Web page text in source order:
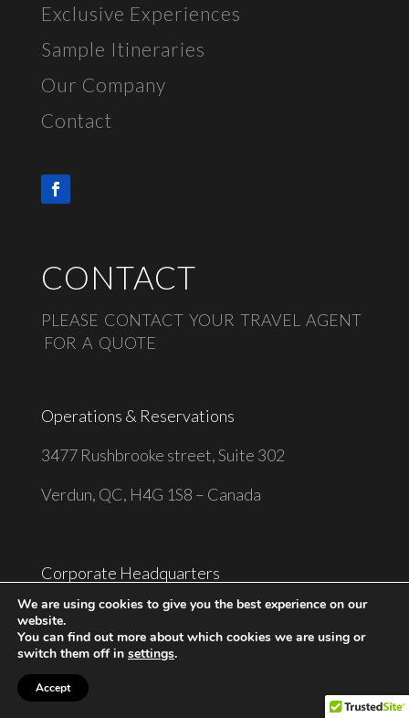
Exclusive Experiences
Sample Itineraries
Our Company
Contact
CONTACT
PLEASE CONTACT YOUR TRAVEL AGENT
FOR A QUOTE
Operations & Reservations
3477 Rushbrooke street, Suite 302
Verdun, QC, H4G 1S8 – Canada
Corporate Headquarters
9229 Queens Blvd, Suite CU4-403
Rego Park, NY 11374 – United States
Phone: 1-514-285-8758
We are using cookies to give you the best experience on our
website.
You can find out more about which cookies we are using or
switch them off in settings.
Accept